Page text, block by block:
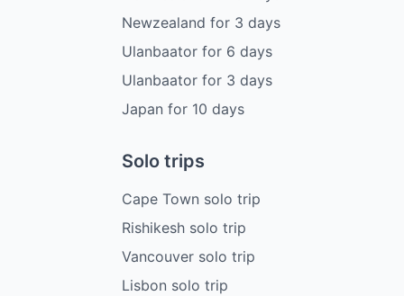
Newzealand for 3 days
Ulanbaator for 6 days
Ulanbaator for 3 days
Japan for 10 days
Solo trips
Cape Town solo trip
Rishikesh solo trip
Vancouver solo trip
Lisbon solo trip